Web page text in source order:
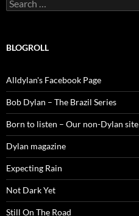
for:
BLOGROLL
Alldylan's Facebook Page
Bob Dylan – The Brazil Series
Born to listen – Our non-Dylan site
Dylan magazine
Expecting Rain
Not Dark Yet
Still On The Road